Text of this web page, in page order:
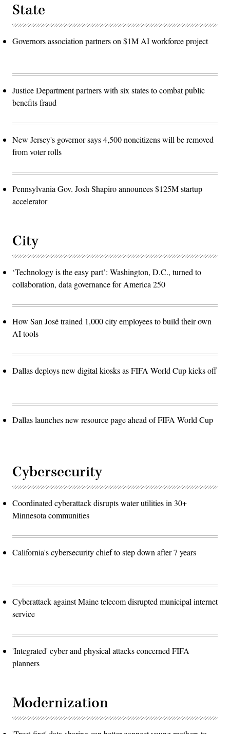
State
Governors association partners on $1M AI workforce project
Justice Department partners with six states to combat public
benefits fraud
New Jersey's governor says 4,500 noncitizens will be removed
from voter rolls
Pennsylvania Gov. Josh Shapiro announces $125M startup
accelerator
City
‘Technology is the easy part’: Washington, D.C., turned to
collaboration, data governance for America 250
How San José trained 1,000 city employees to build their own
AI tools
Dallas deploys new digital kiosks as FIFA World Cup kicks off
Dallas launches new resource page ahead of FIFA World Cup
Cybersecurity
Coordinated cyberattack disrupts water utilities in 30+
Minnesota communities
California's cybersecurity chief to step down after 7 years
Cyberattack against Maine telecom disrupted municipal internet
service
'Integrated' cyber and physical attacks concerned FIFA
planners
Modernization